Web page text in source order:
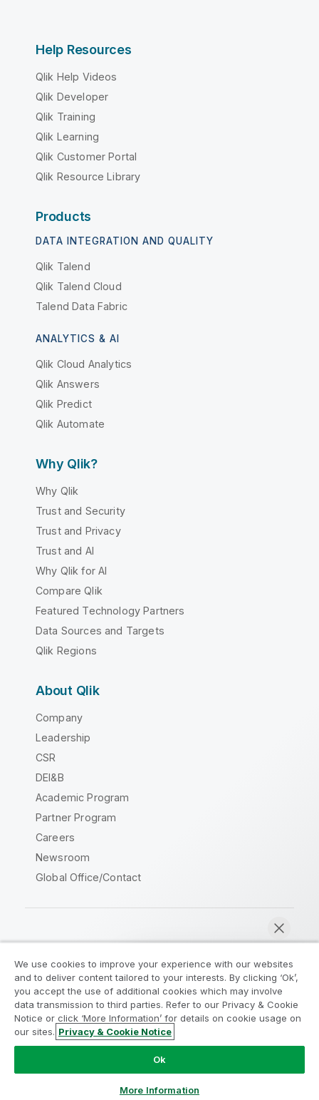
Help Resources
Qlik Help Videos
Qlik Developer
Qlik Training
Qlik Learning
Qlik Customer Portal
Qlik Resource Library
Products
DATA INTEGRATION AND QUALITY
Qlik Talend
Qlik Talend Cloud
Talend Data Fabric
ANALYTICS & AI
Qlik Cloud Analytics
Qlik Answers
Qlik Predict
Qlik Automate
Why Qlik?
Why Qlik
Trust and Security
Trust and Privacy
Trust and AI
Why Qlik for AI
Compare Qlik
Featured Technology Partners
Data Sources and Targets
Qlik Regions
About Qlik
Company
Leadership
CSR
DEI&B
Academic Program
Partner Program
Careers
Newsroom
Global Office/Contact
Legal Agreements
Product Terms
Legal Policies
Privacy & Cookie Notice
Terms of Use
Trademarks
Do Not Share My Info
Copyright © 1993-2026 QlikTech International AB. All rights
We use cookies to improve your experience with our websites
and to deliver content tailored to your interests. By clicking ‘Ok’,
you accept the use of additional cookies which may involve
data transmission to third parties. Refer to our Privacy & Cookie
Notice or click ‘More Information’ for details on cookie usage on
our sites. Privacy & Cookie Notice
Ok
More Information